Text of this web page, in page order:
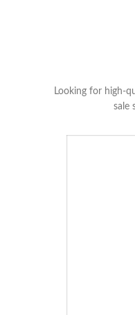
Looking for high-
sale